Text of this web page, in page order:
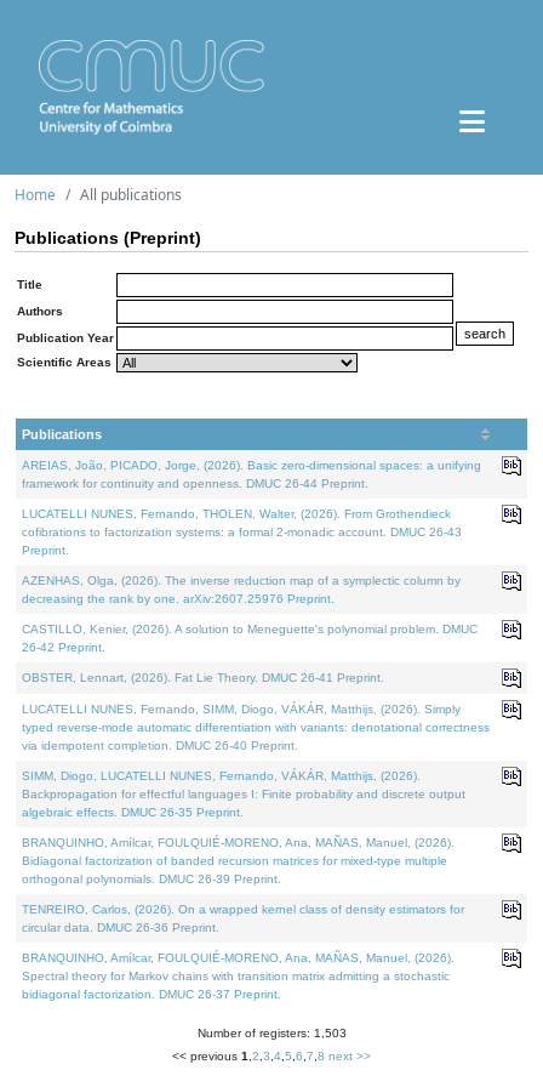
Home All publications
Publications (Preprint)
Title
Authors
Publication Year
Scientific Areas
Publications
AREIAS, João, PICADO, Jorge, (2026). Basic zero-dimensional spaces: a unifying
framework for continuity and openness. DMUC 26-44 Preprint.
LUCATELLI NUNES, Fernando, THOLEN, Walter, (2026). From Grothendieck
cofibrations to factorization systems: a formal 2-monadic account. DMUC 26-43
Preprint.
AZENHAS, Olga, (2026). The inverse reduction map of a symplectic column by
decreasing the rank by one. arXiv:2607.25976 Preprint.
CASTILLO, Kenier, (2026). A solution to Meneguette's polynomial problem. DMUC
26-42 Preprint.
OBSTER, Lennart, (2026). Fat Lie Theory. DMUC 26-41 Preprint.
LUCATELLI NUNES, Fernando, SIMM, Diogo, VÁKÁR, Matthijs, (2026). Simply
typed reverse-mode automatic differentiation with variants: denotational correctness
via idempotent completion. DMUC 26-40 Preprint.
SIMM, Diogo, LUCATELLI NUNES, Fernando, VÁKÁR, Matthijs, (2026).
Backpropagation for effectful languages I: Finite probability and discrete output
algebraic effects. DMUC 26-35 Preprint.
BRANQUINHO, Amílcar, FOULQUIÉ-MORENO, Ana, MAÑAS, Manuel, (2026).
Bidiagonal factorization of banded recursion matrices for mixed-type multiple
orthogonal polynomials. DMUC 26-39 Preprint.
TENREIRO, Carlos, (2026). On a wrapped kernel class of density estimators for
circular data. DMUC 26-36 Preprint.
BRANQUINHO, Amílcar, FOULQUIÉ-MORENO, Ana, MAÑAS, Manuel, (2026).
Spectral theory for Markov chains with transition matrix admitting a stochastic
bidiagonal factorization. DMUC 26-37 Preprint.
Number of registers: 1,503
<< previous 1 2 3 4 5 6 7 8 next >>